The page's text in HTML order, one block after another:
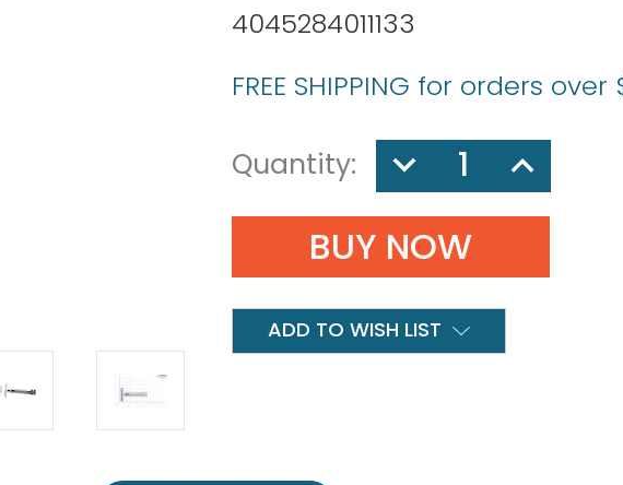
4045284011133
FREE SHIPPING for orders over
Quantity: DECREASE
QUANTITY: QUANTITY:
ADD TO WISH LIST